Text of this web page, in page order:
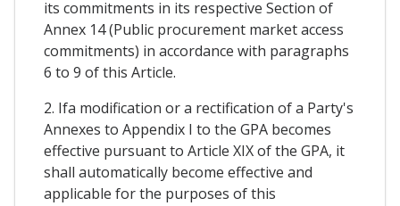
its commitments in its respective Section of
Annex 14 (Public procurement market access
commitments) in accordance with paragraphs
6 to 9 of this Article.
2. Ifa modification or a rectification of a Party's
Annexes to Appendix I to the GPA becomes
effective pursuant to Article XIX of the GPA, it
shall automatically become effective and
applicable for the purposes of this